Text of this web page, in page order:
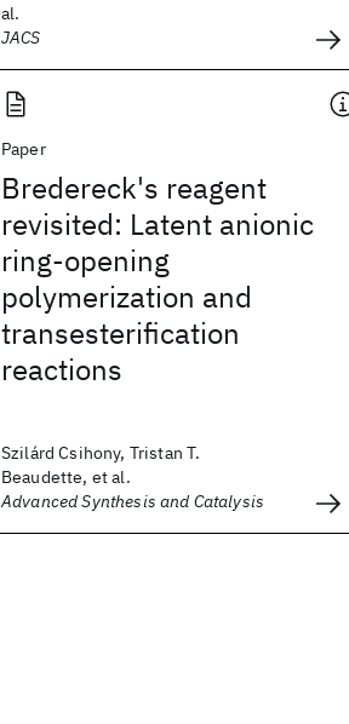
al.
JACS
Paper
Bredereck's reagent
revisited: Latent anionic
ring-opening
polymerization and
transesterification
reactions
Szilárd Csihony, Tristan T.
Beaudette, et al.
Advanced Synthesis and Catalysis